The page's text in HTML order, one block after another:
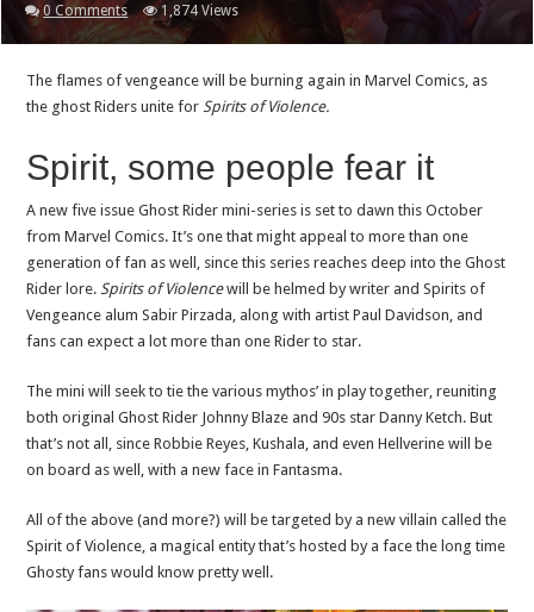
0 Comments
1,874 Views
The flames of vengeance will be burning again in Marvel Comics, as
the ghost Riders unite for Spirits of Violence.
Spirit, some people fear it
A new five issue Ghost Rider mini-series is set to dawn this October
from Marvel Comics. It’s one that might appeal to more than one
generation of fan as well, since this series reaches deep into the Ghost
Rider lore. Spirits of Violencewill be helmed by writer and Spirits of
Vengeance alum Sabir Pirzada, along with artist Paul Davidson, and
fans can expect a lot more than one Rider to star.
The mini will seek to tie the various mythos’ in play together, reuniting
both original Ghost Rider Johnny Blaze and 90s star Danny Ketch. But
that’s not all, since Robbie Reyes, Kushala, and even Hellverine will be
on board as well, with a new face in Fantasma.
All of the above (and more?) will be targeted by a new villain called the
Spirit of Violence, a magical entity that’s hosted by a face the long time
Ghosty fans would know pretty well.